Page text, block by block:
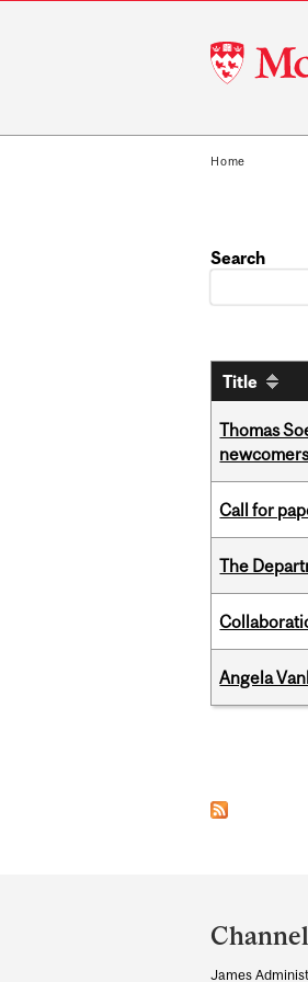
McGill
University
Home
Search
Title
Thomas
Call for
The
Angela
and
James